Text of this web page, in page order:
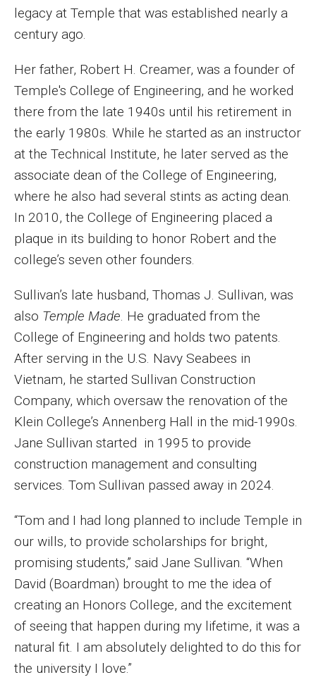
legacy at Temple that was established nearly a
century ago.
Her father, Robert H. Creamer, was a founder of
Temple's College of Engineering, and he worked
there from the late 1940s until his retirement in
the early 1980s. While he started as an instructor
at the Technical Institute, he later served as the
associate dean of the College of Engineering,
where he also had several stints as acting dean.
In 2010, the College of Engineering placed a
plaque in its building to honor Robert and the
college’s seven other founders.
Sullivan’s late husband, Thomas J. Sullivan, was
also Temple Made . He graduated from the
College of Engineering and holds two patents.
After serving in the U.S. Navy Seabees in
Vietnam, he started Sullivan Construction
Company, which oversaw the renovation of the
Klein College’s Annenberg Hall in the mid-1990s.
Jane Sullivan started in 1995 to provide
construction management and consulting
services. Tom Sullivan passed away in 2024.
“Tom and I had long planned to include Temple in
our wills, to provide scholarships for bright,
promising students,” said Jane Sullivan. “When
David (Boardman) brought to me the idea of
creating an Honors College, and the excitement
of seeing that happen during my lifetime, it was a
natural fit. I am absolutely delighted to do this for
the university I love.”